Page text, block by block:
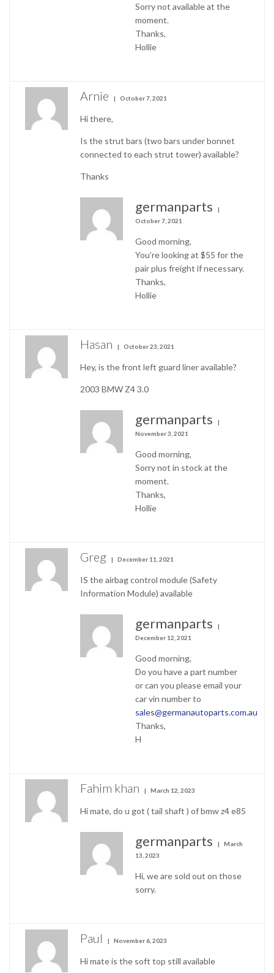
Sorry not available at the
moment.
Thanks,
Hollie
Arnie October 7, 2021
Hi there,
Is the strut bars (two bars under bonnet
connected to each strut tower) available?
Thanks
germanparts
October 7, 2021
Good morning,
You’re looking at $55 for the
pair plus freight if necessary.
Thanks,
Hollie
Hasan October 23, 2021
Hey, is the front left guard liner available?
2003 BMW Z4 3.0
germanparts
November 3, 2021
Good morning,
Sorry not in stock at the
moment.
Thanks,
Hollie
Greg December 11, 2021
IS the airbag control module (Safety
Information Module) available
germanparts
December 12, 2021
Good morning,
Do you have a part number
or can you please email your
car vin number to
sales@germanautoparts.com.au
Thanks,
H
Fahim khan March 12, 2023
Hi mate, do u got ( tail shaft ) of bmw z4 e85
germanparts
March
13, 2023
Hi, we are sold out on those
sorry.
Paul November 6, 2023
Hi mate is the soft top still available